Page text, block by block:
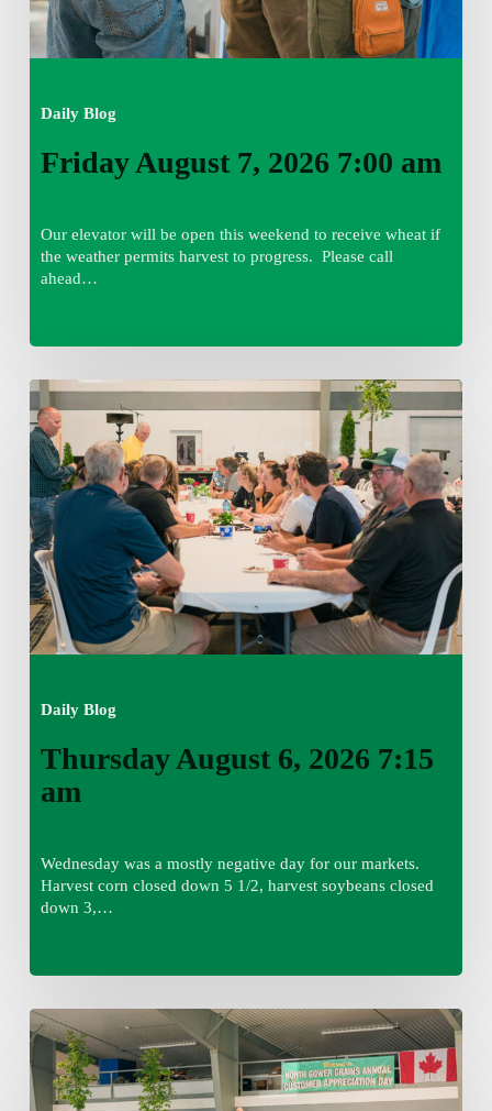
Daily Blog
Friday August 7, 2026 7:00 am
Our elevator will be open this weekend to receive wheat if
the weather permits harvest to progress. Please call
ahead…
Daily Blog
Thursday
August
6,
2026
7:15
am
Thursday August 6, 2026 7:15
am
Wednesday was a mostly negative day for our markets.
Harvest corn closed down 5 1/2, harvest soybeans closed
down 3,…
Wednesday
August
5,
2026
7:25